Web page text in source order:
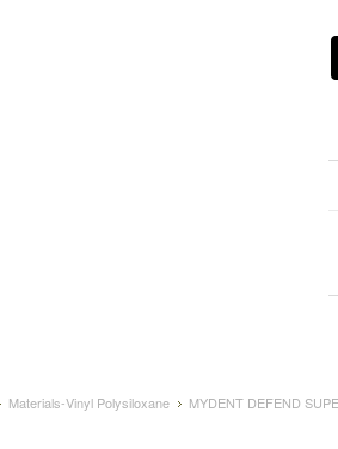
Materials-Vinyl Polysiloxane MYDENT DEFEND